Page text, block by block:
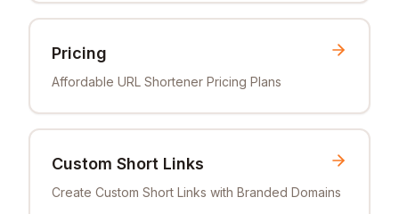
Pricing
Affordable URL Shortener Pricing Plans
Custom Short Links
Create Custom Short Links with Branded Domains